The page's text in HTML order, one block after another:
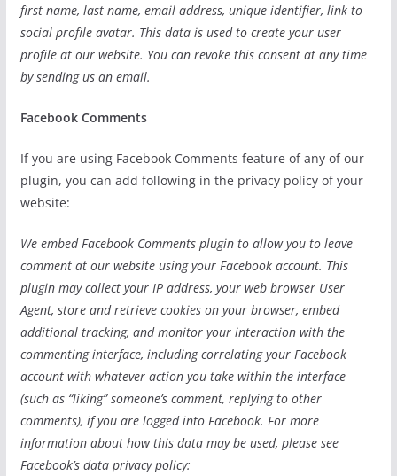
first name, last name, email address, unique identifier, link to
social profile avatar. This data is used to create your user
profile at our website. You can revoke this consent at any time
by sending us an email.
Facebook Comments
If you are using Facebook Comments feature of any of our
plugin, you can add following in the privacy policy of your
website:
We embed Facebook Comments plugin to allow you to leave
comment at our website using your Facebook account. This
plugin may collect your IP address, your web browser User
Agent, store and retrieve cookies on your browser, embed
additional tracking, and monitor your interaction with the
commenting interface, including correlating your Facebook
account with whatever action you take within the interface
(such as “liking” someone’s comment, replying to other
comments), if you are logged into Facebook. For more
information about how this data may be used, please see
Facebook’s data privacy policy: